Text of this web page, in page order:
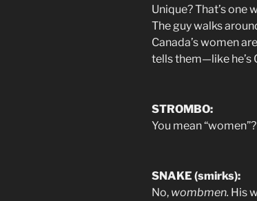
Unique? That’s one
The guy walks
Canada’s women
tells them—like he’s
STROMBO:
You mean “women”?
SNAKE (smirks):
No, wombmen. His